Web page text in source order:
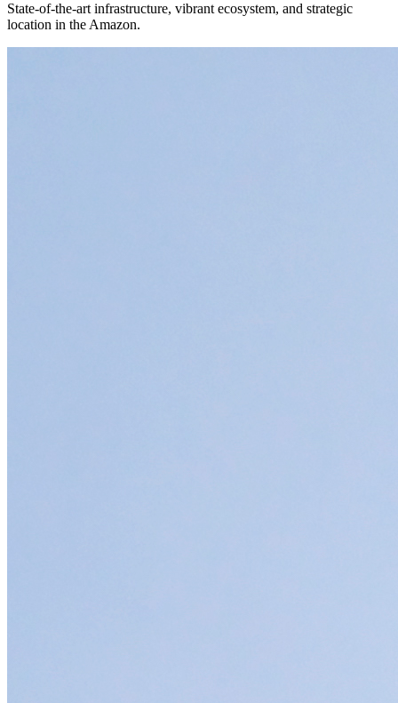
State-of-the-art infrastructure, vibrant ecosystem, and strategic
location in the Amazon.